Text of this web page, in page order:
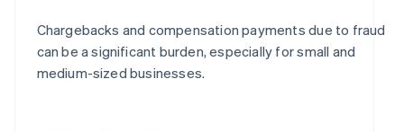
Chargebacks and compensation payments due to fraud
can be a significant burden, especially for small and
medium-sized businesses.